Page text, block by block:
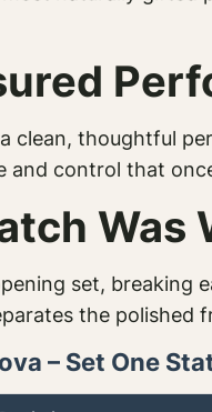
clean, thoughtful
control that
Was
set, breaking
the polished
– Set One